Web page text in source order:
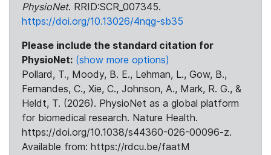
PhysioNet. RRID:SCR_007345.
https://doi.org/10.13026/4nqg-sb35
Please include the standard citation for
PhysioNet: (show more options)
Pollard, T., Moody, B. E., Lehman, L., Gow, B.,
Fernandes, C., Xie, C., Johnson, A., Mark, R. G., &
Heldt, T. (2026). PhysioNet as a global platform
for biomedical research. Nature Health.
https://doi.org/10.1038/s44360-026-00096-z.
Available from: https://rdcu.be/faatM